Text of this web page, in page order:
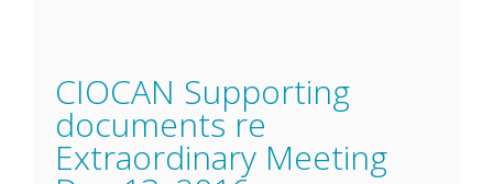
CIOCAN Supporting
documents re
Extraordinary Meeting